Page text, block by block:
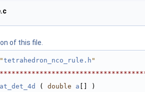
of this file.
tetrahedron_nco_rule.h "
( double a [] )